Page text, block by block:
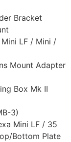
Bracket
Mini LF / Mini /
Mount Adapter
Box Mk II
3)
Mini LF / 35
Bottom Plate